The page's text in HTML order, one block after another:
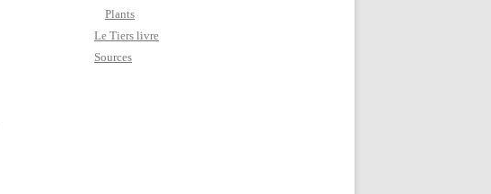
Plants
Le Tiers livre
Sources